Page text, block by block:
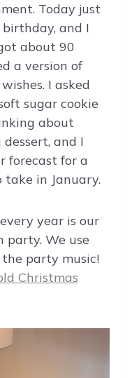
Today just
birthday, and I
about 90
a version of
I asked
sugar cookie
about
and I
forecast for a
take in January.
year is our
party. We use
party music!
Christmas